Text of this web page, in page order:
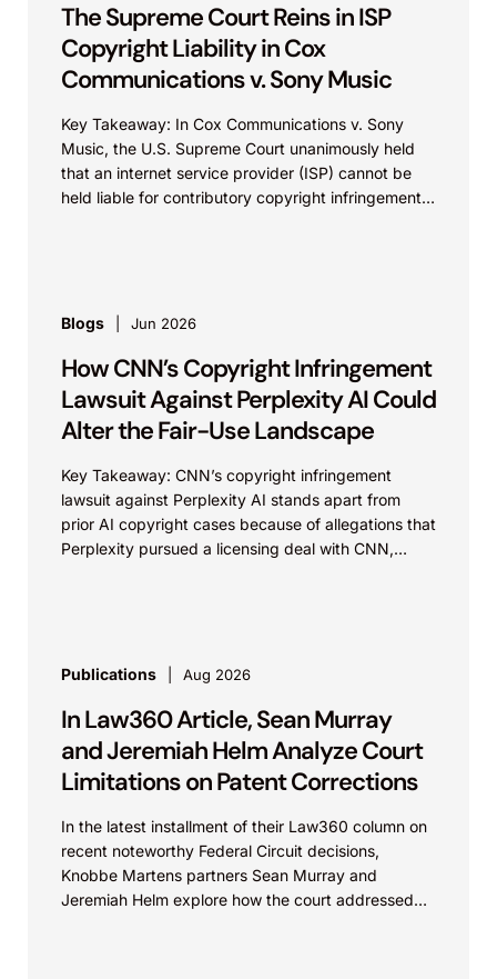
The Supreme Court Reins in ISP
Copyright Liability in Cox
Communications v. Sony Music
Key Takeaway: In Cox Communications v. Sony
Music, the U.S. Supreme Court unanimously held
that an internet service provider (ISP) cannot be
held liable for contributory copyright infringement
Blogs Jun 2026
How CNN’s Copyright Infringement
Lawsuit Against Perplexity AI Could
Alter the Fair-Use Landscape
Key Takeaway: CNN’s copyright infringement
lawsuit against Perplexity AI stands apart from
prior AI copyright cases because of allegations that
Perplexity pursued a licensing deal with CNN,
Publications Aug 2026
In Law360 Article, Sean Murray
and Jeremiah Helm Analyze Court
Limitations on Patent Corrections
In the latest installment of their Law360 column on
recent noteworthy Federal Circuit decisions,
Knobbe Martens partners Sean Murray and
Jeremiah Helm explore how the court addressed